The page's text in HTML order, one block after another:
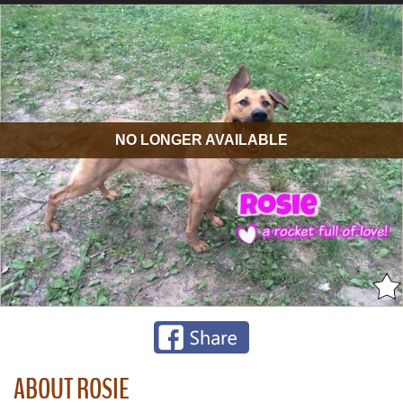
NO LONGER AVAILABLE
ABOUT ROSIE